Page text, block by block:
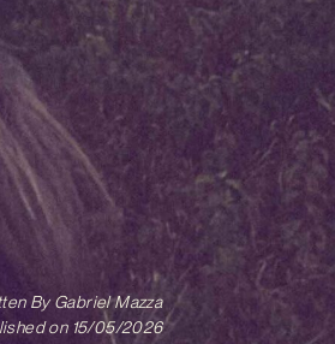
ByGabriel Mazza
on 15/05/2026